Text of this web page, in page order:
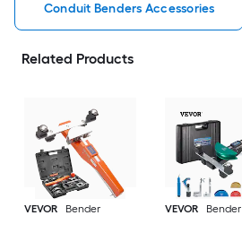
Conduit Benders Accessories
Related Products
VEVOR Bender VEVOR Bender